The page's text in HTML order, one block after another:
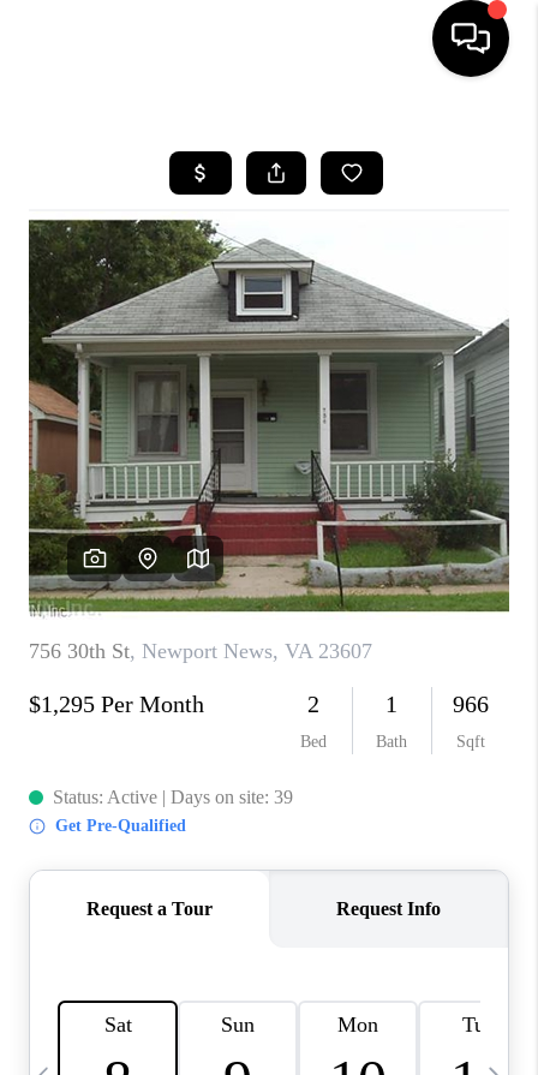
SEARCH LISTINGS
SELLING
WHO WE ARE
ABOUT PLACE
CONNECT
MILITARY BASES
TOP AREAS